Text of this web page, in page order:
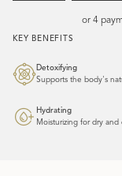
or 4
KEY BENEFITS
Detoxifying
Supports the body's
Hydrating
Moisturizing for dry and